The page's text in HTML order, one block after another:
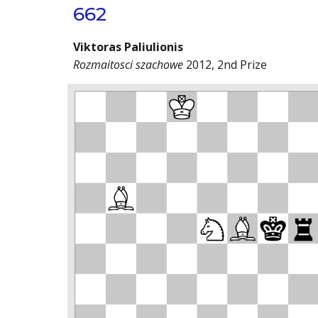
662
Viktoras Paliulionis
Rozmaitosci szachowe2012, 2nd Prize